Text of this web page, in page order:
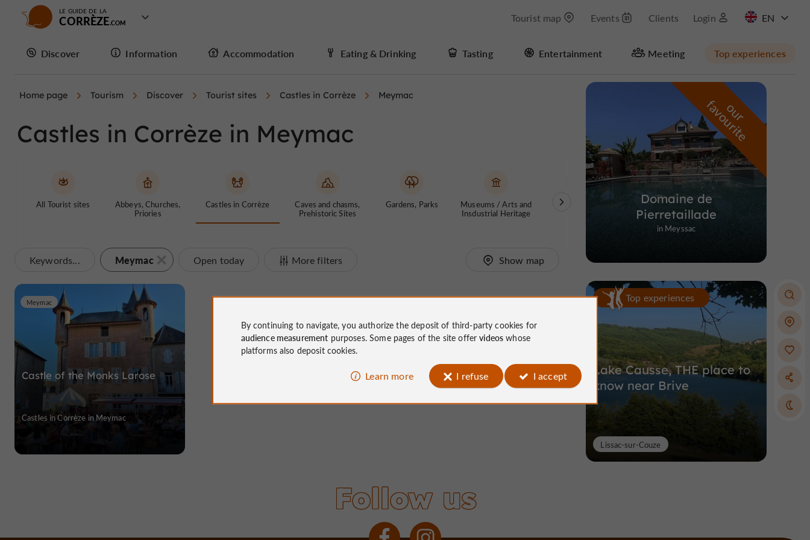
LE GUIDE DE LA
CORRÈZE Tourist map Events Clients Login
Discover Information Accommodation Eating & Drinking Tasting Entertainment Meeting Top experiences
Masquer la carte
Home page Tourism Discover Tourist sites Castles in Corrèze Meymac
Castles in Corrèze in Meymac
All Tourist sites
Abbeys, Churches,
Priories
Castles in Corrèze
Caves and chasms,
Prehistoric Sites
Gardens, Parks
Museums / Arts and
Insdustrial Heritage
Theme Parks
Nature Reserves /
Parks
Keywords... Meymac Open today More filters Show map
Castle of the Monks Larose
Meymac
Castles in Corrèze in Meymac
o
u
r
f
a
v
o
u
r
i
t
e
Domaine de
Pierretaillade
in Meyssac
Top experiences
Lake Causse, THE place to
know near Brive
Lissac-sur-Couze
Follow us
By continuing to navigate, you authorize the deposit of third-party cookies for
audience measurement purposes. Some pages of the site offervideos whose
platforms also deposit cookies.
Learn more I refuse I accept